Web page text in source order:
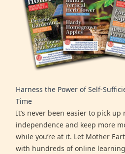
Harness the Power of Self-
Time
It’s never been easier to pick
independence and keep more
while you’re at it. Let Mother
with hundreds of online